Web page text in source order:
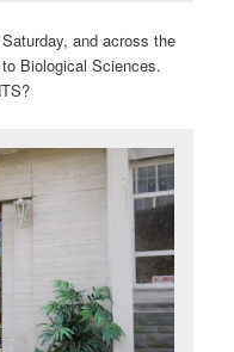
and across the
Biological Sciences.